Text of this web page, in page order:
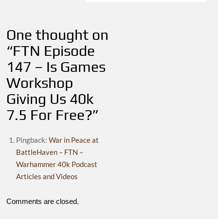
One thought on
“FTN Episode
147 – Is Games
Workshop
Giving Us 40k
7.5 For Free?”
Pingback:War in Peace at
BattleHaven – FTN –
Warhammer 40k Podcast
Articles and Videos
Comments are closed.